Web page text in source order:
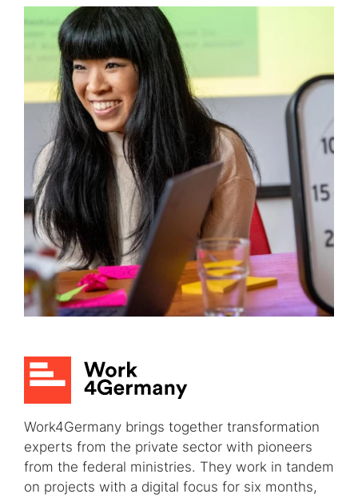
Work4Germany brings together transformation
experts from the private sector with pioneers
from the federal ministries. They work in tandem
on projects with a digital focus for six months,